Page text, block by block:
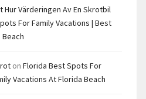
Hur Värderingen Av En Skrotbil
For Family Vacations | Best
on Florida Best Spots For
Vacations At Florida Beach